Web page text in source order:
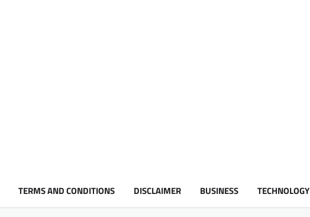
TERMS AND CONDITIONS DISCLAIMER BUSINESS TECHNOLOGY